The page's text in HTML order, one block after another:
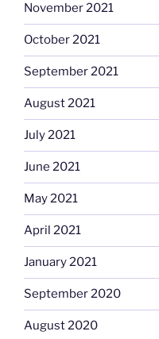
November 2021
October 2021
September 2021
August 2021
July 2021
June 2021
May 2021
April 2021
January 2021
September 2020
August 2020